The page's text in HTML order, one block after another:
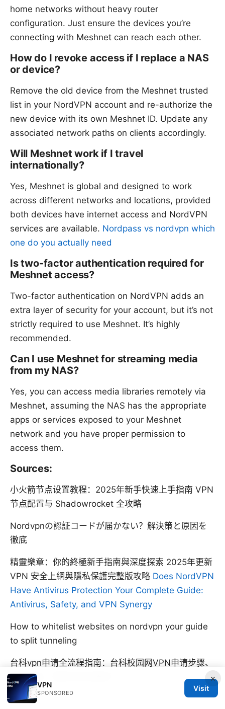
home networks without heavy router
configuration. Just ensure the devices you’re
connecting with Meshnet can reach each other.
How do I revoke access if I replace a NAS
or device?
Remove the old device from the Meshnet trusted
list in your NordVPN account and re-authorize the
new device with its own Meshnet ID. Update any
associated network paths on clients accordingly.
Will Meshnet work if I travel
internationally?
Yes, Meshnet is global and designed to work
across different networks and locations, provided
both devices have internet access and NordVPN
services are available. Nordpass vs nordvpn which
one do you actually need
Is two-factor authentication required for
Meshnet access?
Two-factor authentication on NordVPN adds an
extra layer of security for your account, but it’s not
strictly required to use Meshnet. It’s highly
recommended.
Can I use Meshnet for streaming media
from my NAS?
Yes, you can access media libraries remotely via
Meshnet, assuming the NAS has the appropriate
apps or services exposed to your Meshnet
network and you have proper permission to
access them.
Sources:
小火箭节点设置教程：2025年新手快速上手指南 VPN
节点配置与 Shadowrocket 全攻略
Nordvpnの認証コードが届かない？解決策と原因を
徹底
精靈樂章：你的終極新手指南與深度探索 2025年更新
VPN 安全上網與隱私保護完整版攻略 Does NordVPN
Have Antivirus Protection Your Complete Guide:
Antivirus, Safety, and VPN Synergy
How to whitelist websites on nordvpn your guide
to split tunneling
台科vpn申请全流程指南：台科校园网VPN申请步骤、
配置方法、使用与安全要点
×
VPN
SPONSORED
Visit